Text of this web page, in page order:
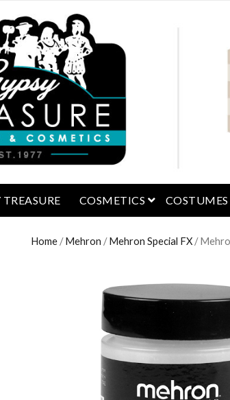
TREASURE COSMETICS open menu
COSTUMES
Home /Mehron /Mehron Special FX /